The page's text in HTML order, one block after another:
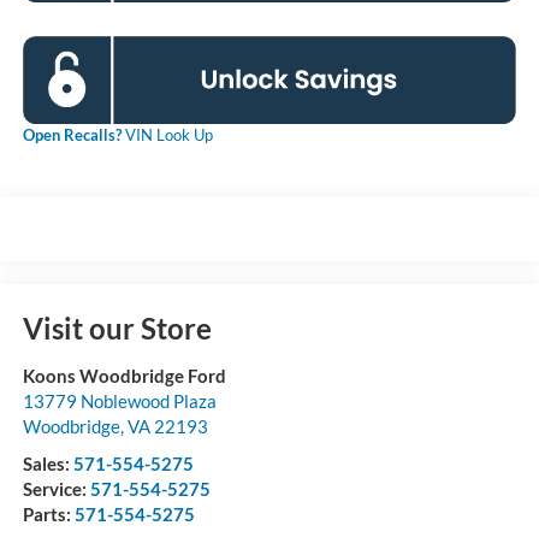
Open Recalls?VIN Look Up
Visit our Store
Koons Woodbridge Ford
13779 Noblewood Plaza
Woodbridge,VA 22193
Sales: 571-554-5275
Service: 571-554-5275
Parts: 571-554-5275